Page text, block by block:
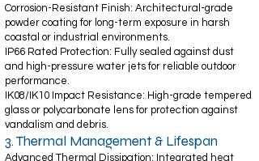
Corrosion-Resistant Finish: Architectural-grade
powder coating for long-term exposure in harsh
coastal or industrial environments.
IP66 Rated Protection: Fully sealed against dust
and high-pressure water jets for reliable outdoor
performance.
IK08/IK10 Impact Resistance: High-grade tempered
glass or polycarbonate lens for protection against
vandalism and debris.
3. Thermal Management & Lifespan
Advanced Thermal Dissipation: Integrated heat